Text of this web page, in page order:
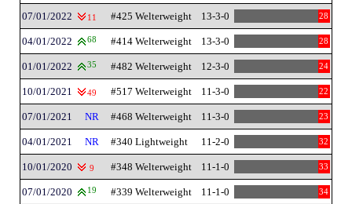
07/01/2022 11 #425 Welterweight 13-3-0 28
04/01/2022 68 #414 Welterweight 13-3-0 28
01/01/2022 35 #482 Welterweight 12-3-0 24
10/01/2021 49 #517 Welterweight 11-3-0 22
07/01/2021 NR #468 Welterweight 11-3-0 23
04/01/2021 NR #340 Lightweight 11-2-0 32
10/01/2020 9 #348 Welterweight 11-1-0 33
07/01/2020 19 #339 Welterweight 11-1-0 34